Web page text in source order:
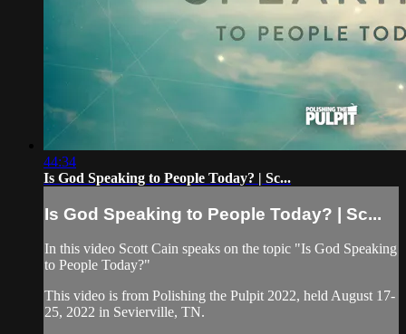
44:34
Is God Speaking to People Today? | Sc...
Is God Speaking to People Today? | Sc...
In this video Scott Cain speaks on the topic "Is God Speaking
to People Today?"
This video is from Polishing the Pulpit 2022, held August 17-
25, 2022 in Sevierville, TN.